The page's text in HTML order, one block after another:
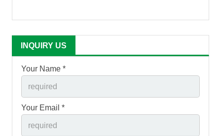
INQUIRY US
Your Name *
Your Email *